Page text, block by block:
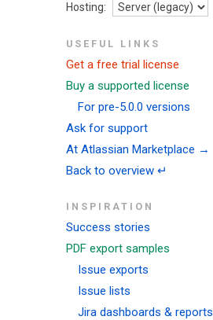
Hosting:
USEFUL LINKS
Get a free trial license
Buy a supported license
For pre-5.0.0 versions
Ask for support
At Atlassian Marketplace →
Back to overview ↵
INSPIRATION
Success stories
PDF export samples
Issue exports
Issue lists
Jira dashboards & reports